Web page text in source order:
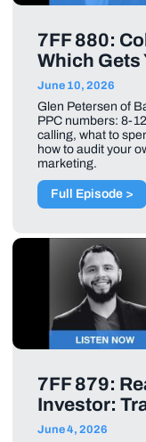
7FF 880:
Which Gets
June 10, 2026
Glen Petersen of
PPC numbers: 8-
calling, what to
how to audit your
marketing.
Full Episode >
7FF 879:
Investor:
June 4, 2026